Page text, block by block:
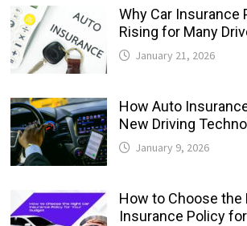
Why Car Insurance
Rising for Many
January 21, 2026
How Auto
New Driving
January 9, 2026
How to Choose the
Insurance Policy